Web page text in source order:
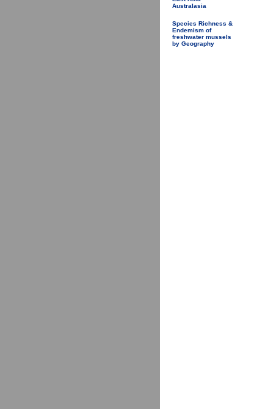
Australasia
Species Richness &
Endemism of
freshwater mussels
by Geography